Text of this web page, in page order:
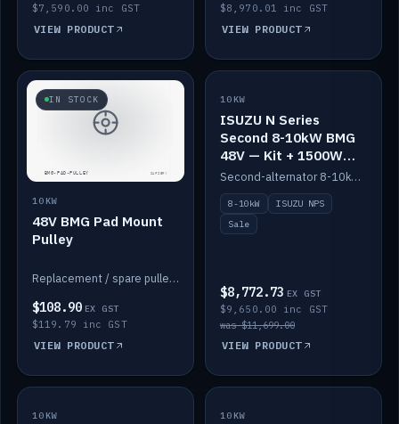
$7,590.00 inc GST
VIEW PRODUCT
$8,970.01 inc GST
VIEW PRODUCT
IN STOCK
10KW
48V BMG Pad Mount
Pulley
Replacement / spare pulley for the 48V BMG pad mount.
$108.90 EX GST
$119.79 inc GST
VIEW PRODUCT
SALE
10KW
ISUZU N Series
Second 8-10kW BMG
48V — Kit + 1500W
DC-DC to 12V
Second-alternator 8-10kW BMG kit for the ISUZU N Series, including 1500W DC-DC to 12V. On sale.
8-10kW
ISUZU NPS
Sale
$8,772.73 EX GST
$9,650.00 inc GST
was $11,699.00
VIEW PRODUCT
IN STOCK
10KW BACKORDER
10KW